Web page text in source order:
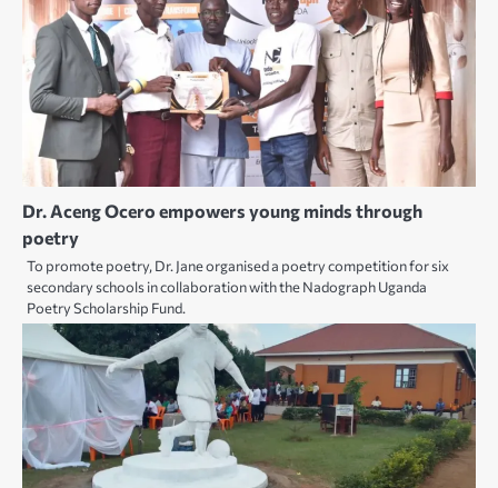
Dr. Aceng Ocero empowers young minds through
poetry
To promote poetry, Dr. Jane organised a poetry competition for six
secondary schools in collaboration with the Nadograph Uganda
Poetry Scholarship Fund.